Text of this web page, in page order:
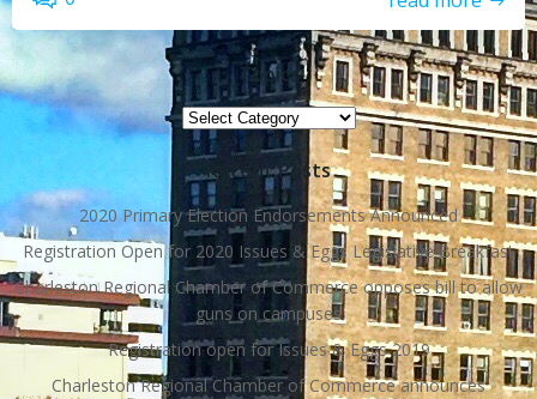
Topics
Topics
Recent Posts
2020 Primary Election Endorsements Announced
Registration Open for 2020 Issues & Eggs Legislative Breakfast
Charleston Regional Chamber of Commerce opposes bill to allow
guns on campuses
Registration open for Issues & Eggs 2019
Charleston Regional Chamber of Commerce announces